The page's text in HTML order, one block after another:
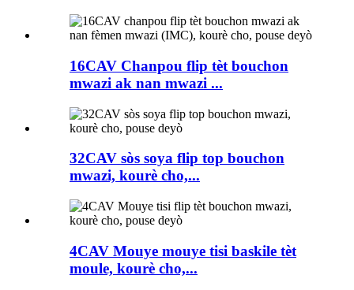
16CAV Chanpou flip tèt bouchon
mwazi ak nan mwazi ...
32CAV sòs soya flip top bouchon
mwazi, kourè cho,...
4CAV Mouye mouye tisi baskile tèt
moule, kourè cho,...